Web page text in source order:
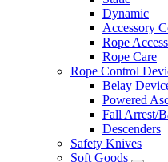
Dynamic
Accessory
Rope
Rope Care
Rope Control
Belay
Powered
Fall Arrest/
Descenders
Safety Knives
Soft Goods